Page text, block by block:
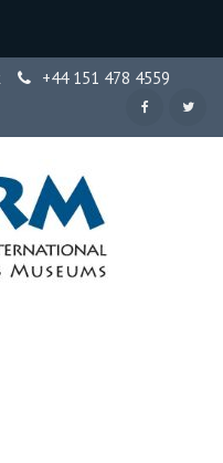
+44 151 478 4559